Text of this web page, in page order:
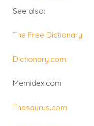
See also:
The Free Dictionary
Dictionary.com
Memidex.com
Thesaurus.com